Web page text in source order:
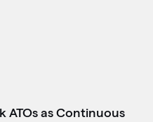
ATOs as Continuous